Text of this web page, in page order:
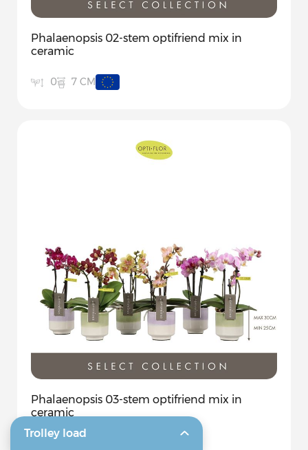
Trolley load
Phalaenopsis 02-stem optifriend mix in
ceramic
0 7 CM
Phalaenopsis 03-stem optifriend mix in
ceramic
0